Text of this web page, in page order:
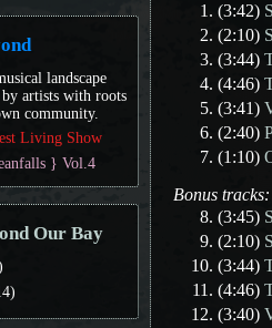
landscape
artists with roots
community.
Living Show
} Vol.4
Our Bay
(3:42)
(2:10)
(3:44)
(4:46)
(3:41)
(2:40)
(1:10)
Bonus
(3:45)
(2:10)
(3:44)
(4:46)
(3:40)